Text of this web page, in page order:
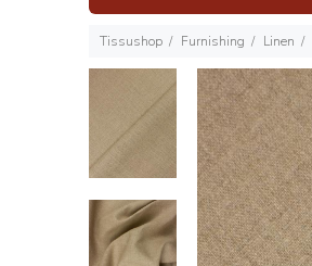
Tissushop Furnishing Linen